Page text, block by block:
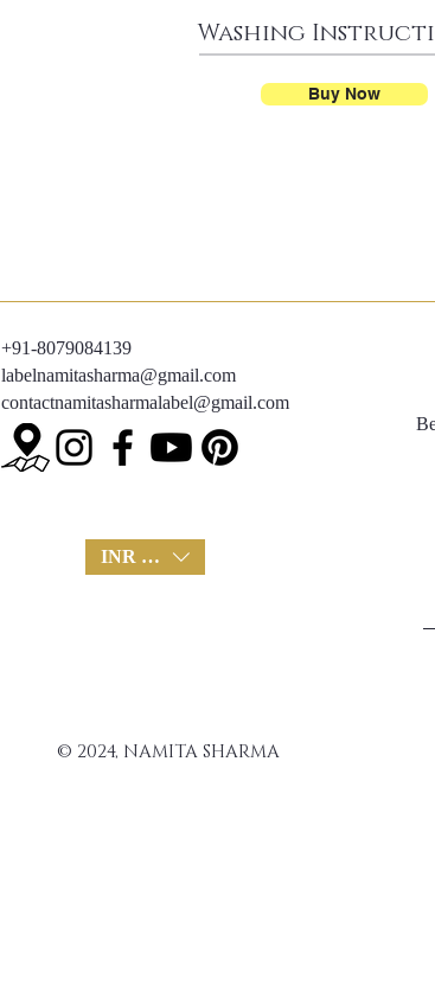
Washing
Buy Now
+91-8079084139
labelnamitasharma@gmail.com
contactnamitasharmalabel@gmail.com
INR (₹)
© 2024, NAMITA SHARMA